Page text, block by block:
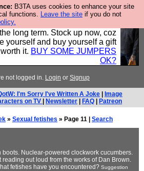
B3TA uses cookies to enhance your site
functions. Leave the site if you do not
in the UK, to the highest
so the prices you pay work
long term. Stock up now, coz
yourself and buy yourself a gift
it. BUY SOME JUMPERS
OK?
not logged in. Login or Signup
I'm Sorry I've Written A Joke
Image
on TV
Newsletter FAQ Patreon
» Sexual fetishes » Page 11 | Search
boots. Nuclear-powered clockwork cucumbers.
out loud from the works of Dan Brown.
fetishes have you encountered? Suggestion